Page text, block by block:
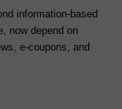
information-based
now depend on
e-coupons, and